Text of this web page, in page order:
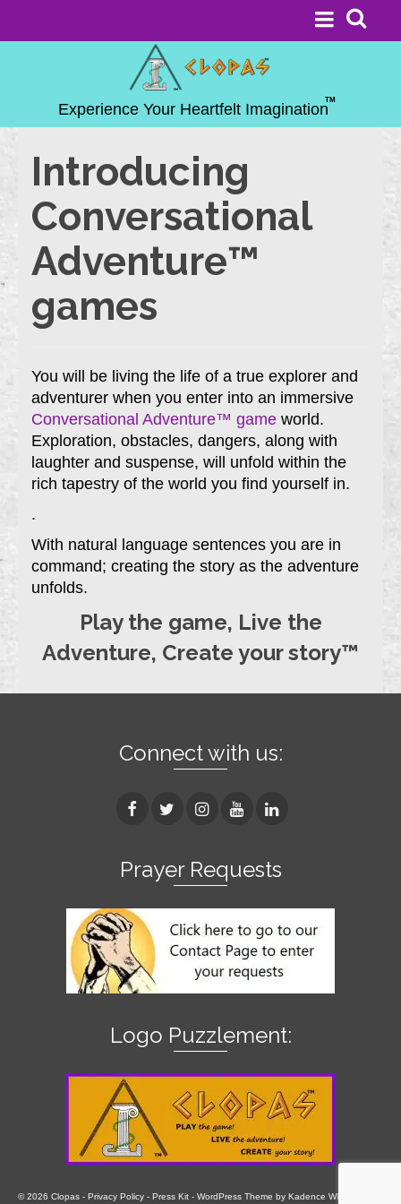
Introducing
Conversational
Adventure™
games
You will be living the life of a true explorer and
adventurer when you enter into an immersive
Conversational Adventure™ game world.
Exploration, obstacles, dangers, along with
laughter and suspense, will unfold within the
rich tapestry of the world you find yourself in.
.
With natural language sentences you are in
command; creating the story as the adventure
unfolds.
Play the game, Live the
Adventure, Create your story™
Connect with us:
Prayer Requests
Logo Puzzlement:
© 2026 Clopas - Privacy Policy - Press Kit - WordPress Theme by Kadence WP